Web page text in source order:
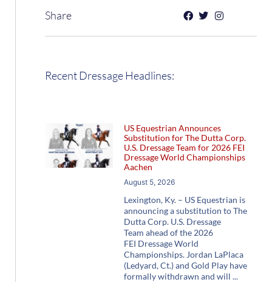
Share
Recent Dressage Headlines:
US Equestrian Announces
Substitution for The Dutta Corp.
U.S. Dressage Team for 2026 FEI
Dressage World Championships
Aachen
August 5, 2026
Lexington, Ky. – US Equestrian is
announcing a substitution to The
Dutta Corp. U.S. Dressage
Team ahead of the 2026
FEI Dressage World
Championships. Jordan LaPlaca
(Ledyard, Ct.) and Gold Play have
formally withdrawn and will